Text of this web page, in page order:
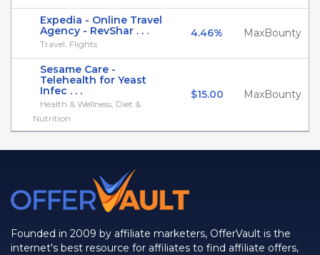
Expedia - Online Travel
Agency - RevShar . . .
Travel, Flights
4.46% MaxBounty
Sesame Care -
Telehealth for Yeast
Infec . . .
Health & Wellness, Diet &
Nutrition
$15.00 MaxBounty
Founded in 2009 by affiliate marketers, OfferVault is the
internet's best resource for affiliates to find affiliate offers,